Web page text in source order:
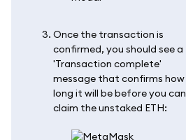
Once the transaction is
confirmed, you should see a
'Transaction complete'
message that confirms how
long it will be before you can
claim the unstaked ETH: